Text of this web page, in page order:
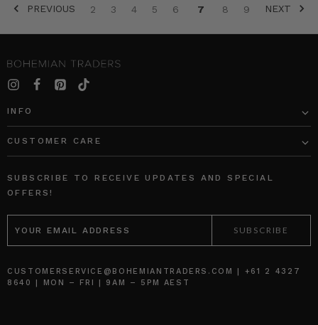
PREVIOUS 2 3 4 5 6 7 8 9 NEXT
SORT BY:
Long
Sleeve
in
Black
BOHEMIAN
$‌105.00
$‌53.00
Genoa
Mini
in
Navy
BOHEMIAN
$‌305.00
$‌185.00
INFO
CUSTOMER CARE
SUBSCRIBE TO RECEIVE UPDATES AND SPECIAL
OFFERS!
EMAIL
ADDRESS
CUSTOMERSERVICE@BOHEMIANTRADERS.COM | +61 2 4327
8640 | MON – FRI | 9AM – 5PM AEST